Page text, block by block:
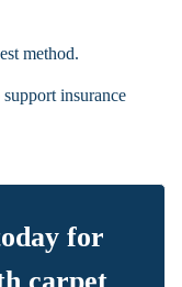
method.
insurance
for